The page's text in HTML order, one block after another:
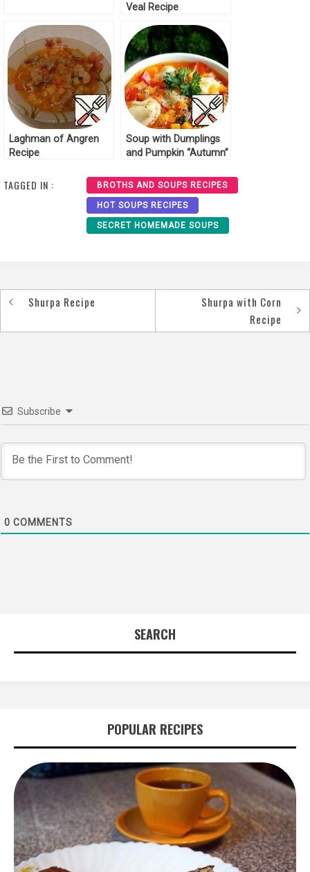
Veal Recipe
Laghman of Angren
Recipe
Soup with Dumplings
and Pumpkin “Autumn”
TAGGED IN : BROTHS AND SOUPS RECIPES
HOT SOUPS RECIPES
SECRET HOMEMADE SOUPS
Post
navigation
Shurpa Recipe
Shurpa with Corn
Recipe
Subscribe
0 COMMENTS
SEARCH
POPULAR RECIPES